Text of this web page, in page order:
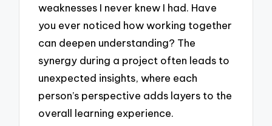
weaknesses I never knew I had. Have
you ever noticed how working together
can deepen understanding? The
synergy during a project often leads to
unexpected insights, where each
person’s perspective adds layers to the
overall learning experience.